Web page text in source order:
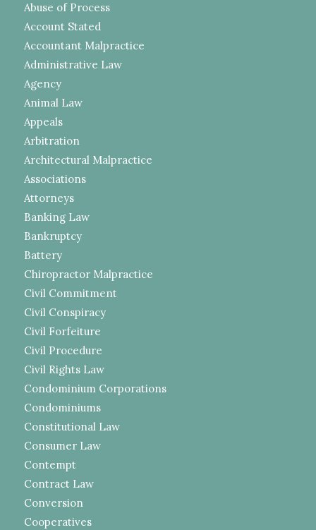
Abuse of Process
Account Stated
Accountant Malpractice
Administrative Law
Agency
Animal Law
Appeals
Arbitration
Architectural Malpractice
Associations
Attorneys
Banking Law
Bankruptcy
Battery
Chiropractor Malpractice
Civil Commitment
Civil Conspiracy
Civil Forfeiture
Civil Procedure
Civil Rights Law
Condominium Corporations
Condominiums
Constitutional Law
Consumer Law
Contempt
Contract Law
Conversion
Cooperatives